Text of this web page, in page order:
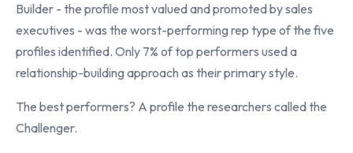
Builder - the profile most valued and promoted by sales
executives - was the worst-performing rep type of the five
profiles identified. Only 7% of top performers used a
relationship-building approach as their primary style.
The best performers? A profile the researchers called the
Challenger.